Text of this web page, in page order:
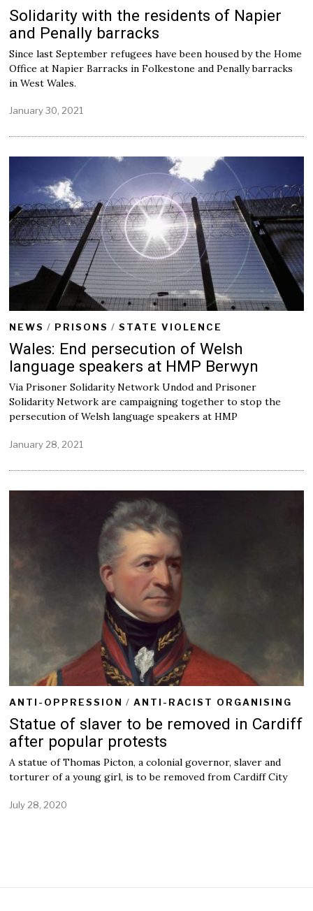
Solidarity with the residents of Napier
and Penally barracks
Since last September refugees have been housed by the Home
Office at Napier Barracks in Folkestone and Penally barracks
in West Wales.
January 30, 2021
n
3
0
,
2
0
2
1
NEWS / PRISONS / STATE VIOLENCE
Wales: End persecution of Welsh
language speakers at HMP Berwyn
Via Prisoner Solidarity Network Undod and Prisoner
Solidarity Network are campaigning together to stop the
persecution of Welsh language speakers at HMP
January 28, 2021
ANTI-OPPRESSION / ANTI-RACIST ORGANISING
Statue of slaver to be removed in Cardiff
after popular protests
A statue of Thomas Picton, a colonial governor, slaver and
torturer of a young girl, is to be removed from Cardiff City
July 28, 2020